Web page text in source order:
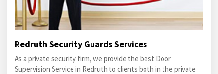
Redruth Security Guards Services
As a private security firm, we provide the best Door
Supervision Service in Redruth to clients both in the private